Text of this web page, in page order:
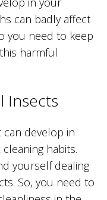
can badly affect
you need to keep
harmful
Insects
develop in
habits.
yourself dealing
So, you need to